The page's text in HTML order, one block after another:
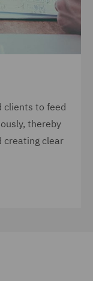
clients to feed
thereby
creating clear